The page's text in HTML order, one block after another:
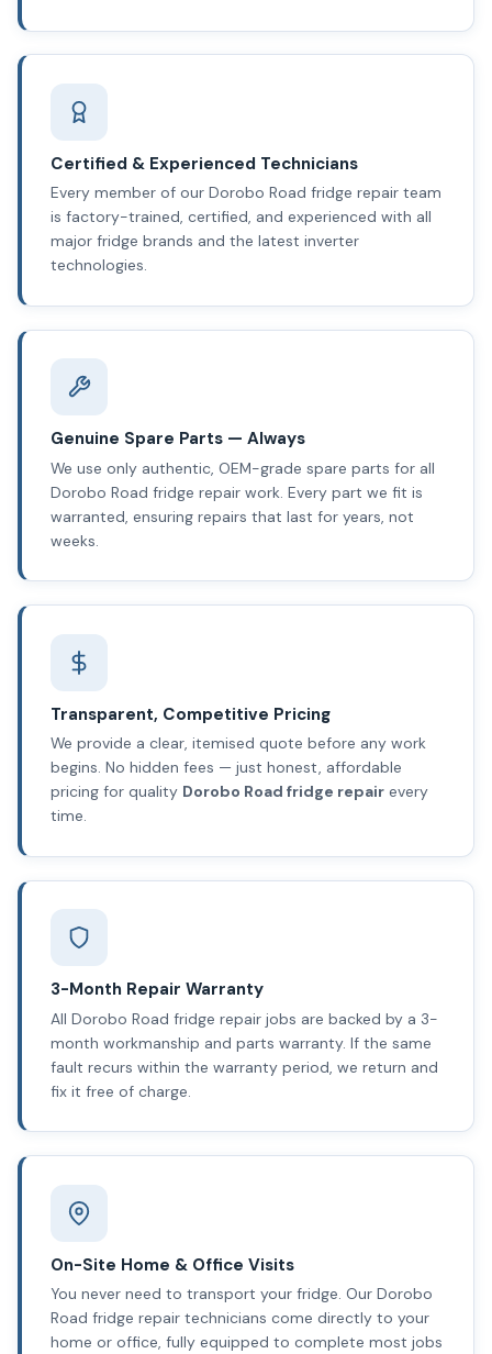
Certified & Experienced Technicians
Every member of our Dorobo Road fridge repair team
is factory-trained, certified, and experienced with all
major fridge brands and the latest inverter
technologies.
Genuine Spare Parts — Always
We use only authentic, OEM-grade spare parts for all
Dorobo Road fridge repair work. Every part we fit is
warranted, ensuring repairs that last for years, not
weeks.
Transparent, Competitive Pricing
We provide a clear, itemised quote before any work
begins. No hidden fees — just honest, affordable
pricing for quality Dorobo Road fridge repairevery
time.
3-Month Repair Warranty
All Dorobo Road fridge repair jobs are backed by a 3-
month workmanship and parts warranty. If the same
fault recurs within the warranty period, we return and
fix it free of charge.
On-Site Home & Office Visits
You never need to transport your fridge. Our Dorobo
Road fridge repair technicians come directly to your
home or office, fully equipped to complete most jobs